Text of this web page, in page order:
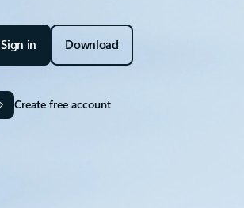
Sign in Download
Create free account